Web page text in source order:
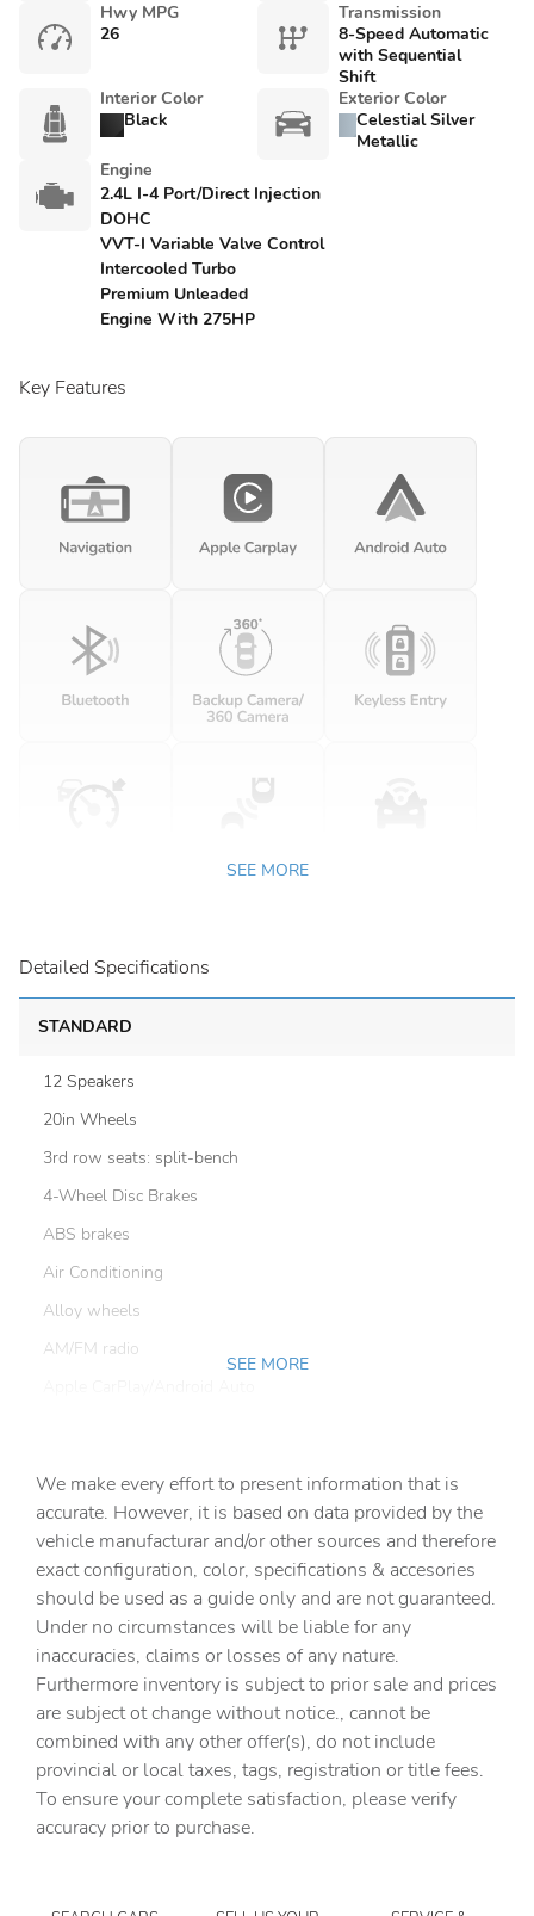
Hwy MPG
26
Transmission
8-Speed Automatic
with Sequential
Shift
Interior Color
Black
Exterior Color
Celestial Silver
Metallic
Engine
2.4L I-4 Port/Direct Injection
DOHC
VVT-I Variable Valve Control
Intercooled Turbo
Premium Unleaded
Engine With 275HP
Key Features
SEE MORE
Detailed Specifications
STANDARD
12 Speakers
20in Wheels
3rd row seats: split-bench
4-Wheel Disc Brakes
ABS brakes
Air Conditioning
Alloy wheels
AM/FM radio
Auto-dimming door mirrors
Auto-dimming Rear-View mirror
Automatic temperature control
Brake assist
Bumpers: body-color
Delay-off headlights
Driver door bin
Driver vanity mirror
Dual front impact airbags
Dual front side impact airbags
SEE MORE
We make every effort to present information that is
accurate. However, it is based on data provided by the
vehicle manufacturar and/or other sources and therefore
exact configuration, color, specifications & accesories
should be used as a guide only and are not guaranteed.
Under no circumstances will be liable for any
inaccuracies, claims or losses of any nature.
Furthermore inventory is subject to prior sale and prices
are subject ot change without notice., cannot be
combined with any other offer(s), do not include
provincial or local taxes, tags, registration or title fees.
To ensure your complete satisfaction, please verify
accuracy prior to purchase.